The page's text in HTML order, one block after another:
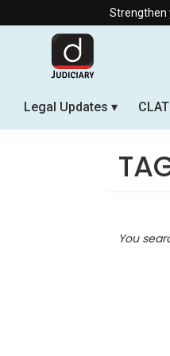
Strengthen your
Legal Updates CLAT
You